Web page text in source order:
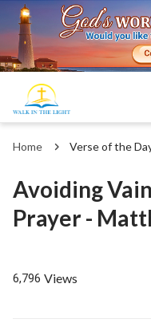
Home Verse of the
Avoiding
Prayer -
6,796 Views